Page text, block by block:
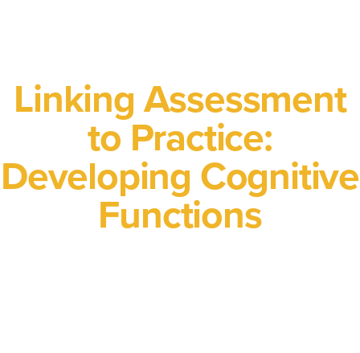
Linking Assessment
to Practice:
Developing Cognitive
Functions